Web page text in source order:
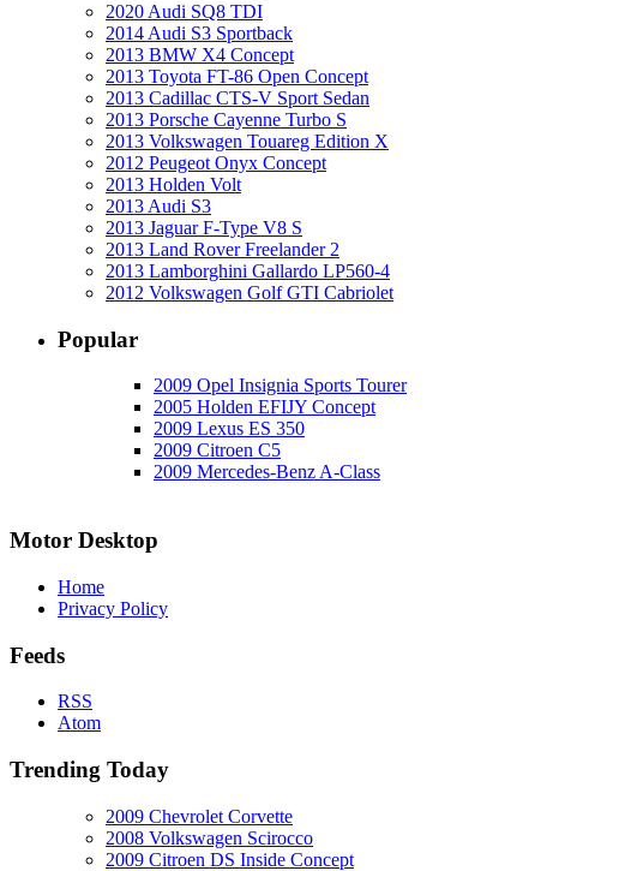
2020 Audi SQ8 TDI
2014 Audi S3 Sportback
2013 BMW X4 Concept
2013 Toyota FT-86 Open Concept
2013 Cadillac CTS-V Sport Sedan
2013 Porsche Cayenne Turbo S
2013 Volkswagen Touareg Edition X
2012 Peugeot Onyx Concept
2013 Holden Volt
2013 Audi S3
2013 Jaguar F-Type V8 S
2013 Land Rover Freelander 2
2013 Lamborghini Gallardo LP560-4
2012 Volkswagen Golf GTI Cabriolet
Popular
2009 Opel Insignia Sports Tourer
2005 Holden EFIJY Concept
2009 Lexus ES 350
2009 Citroen C5
2009 Mercedes-Benz A-Class
Motor Desktop
Home
Privacy Policy
Feeds
RSS
Atom
Trending Today
2009 Chevrolet Corvette
2008 Volkswagen Scirocco
2009 Citroen DS Inside Concept